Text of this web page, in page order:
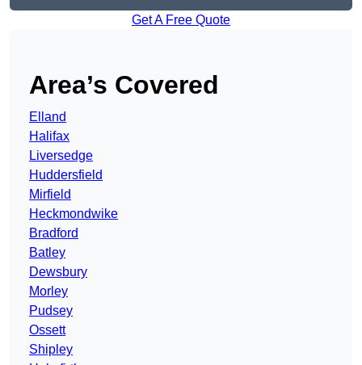
Get A Free Quote
Area’s Covered
Elland
Halifax
Liversedge
Huddersfield
Mirfield
Heckmondwike
Bradford
Batley
Dewsbury
Morley
Pudsey
Ossett
Shipley